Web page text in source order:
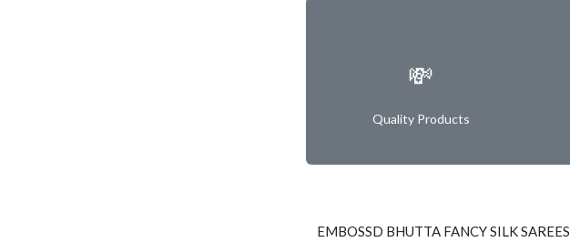
💸
Quality Products
EMBOSSD BHUTTA FANCY SILK SAREES